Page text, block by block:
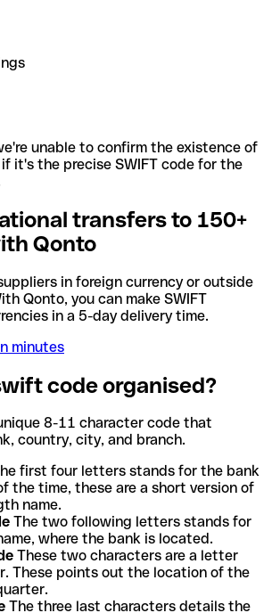
unable to confirm the existence of
it's the precise SWIFT code for the
transfers to 150+
Qonto
in foreign currency or outside
Qonto, you can make SWIFT
in a 5-day delivery time.
minutes
code organised?
8-11 character code that
country, city, and branch.
first four letters stands for the bank
the time, these are a short version of
name.
The two following letters stands for
where the bank is located.
These two characters are a letter
These points out the location of the
The three last characters details the